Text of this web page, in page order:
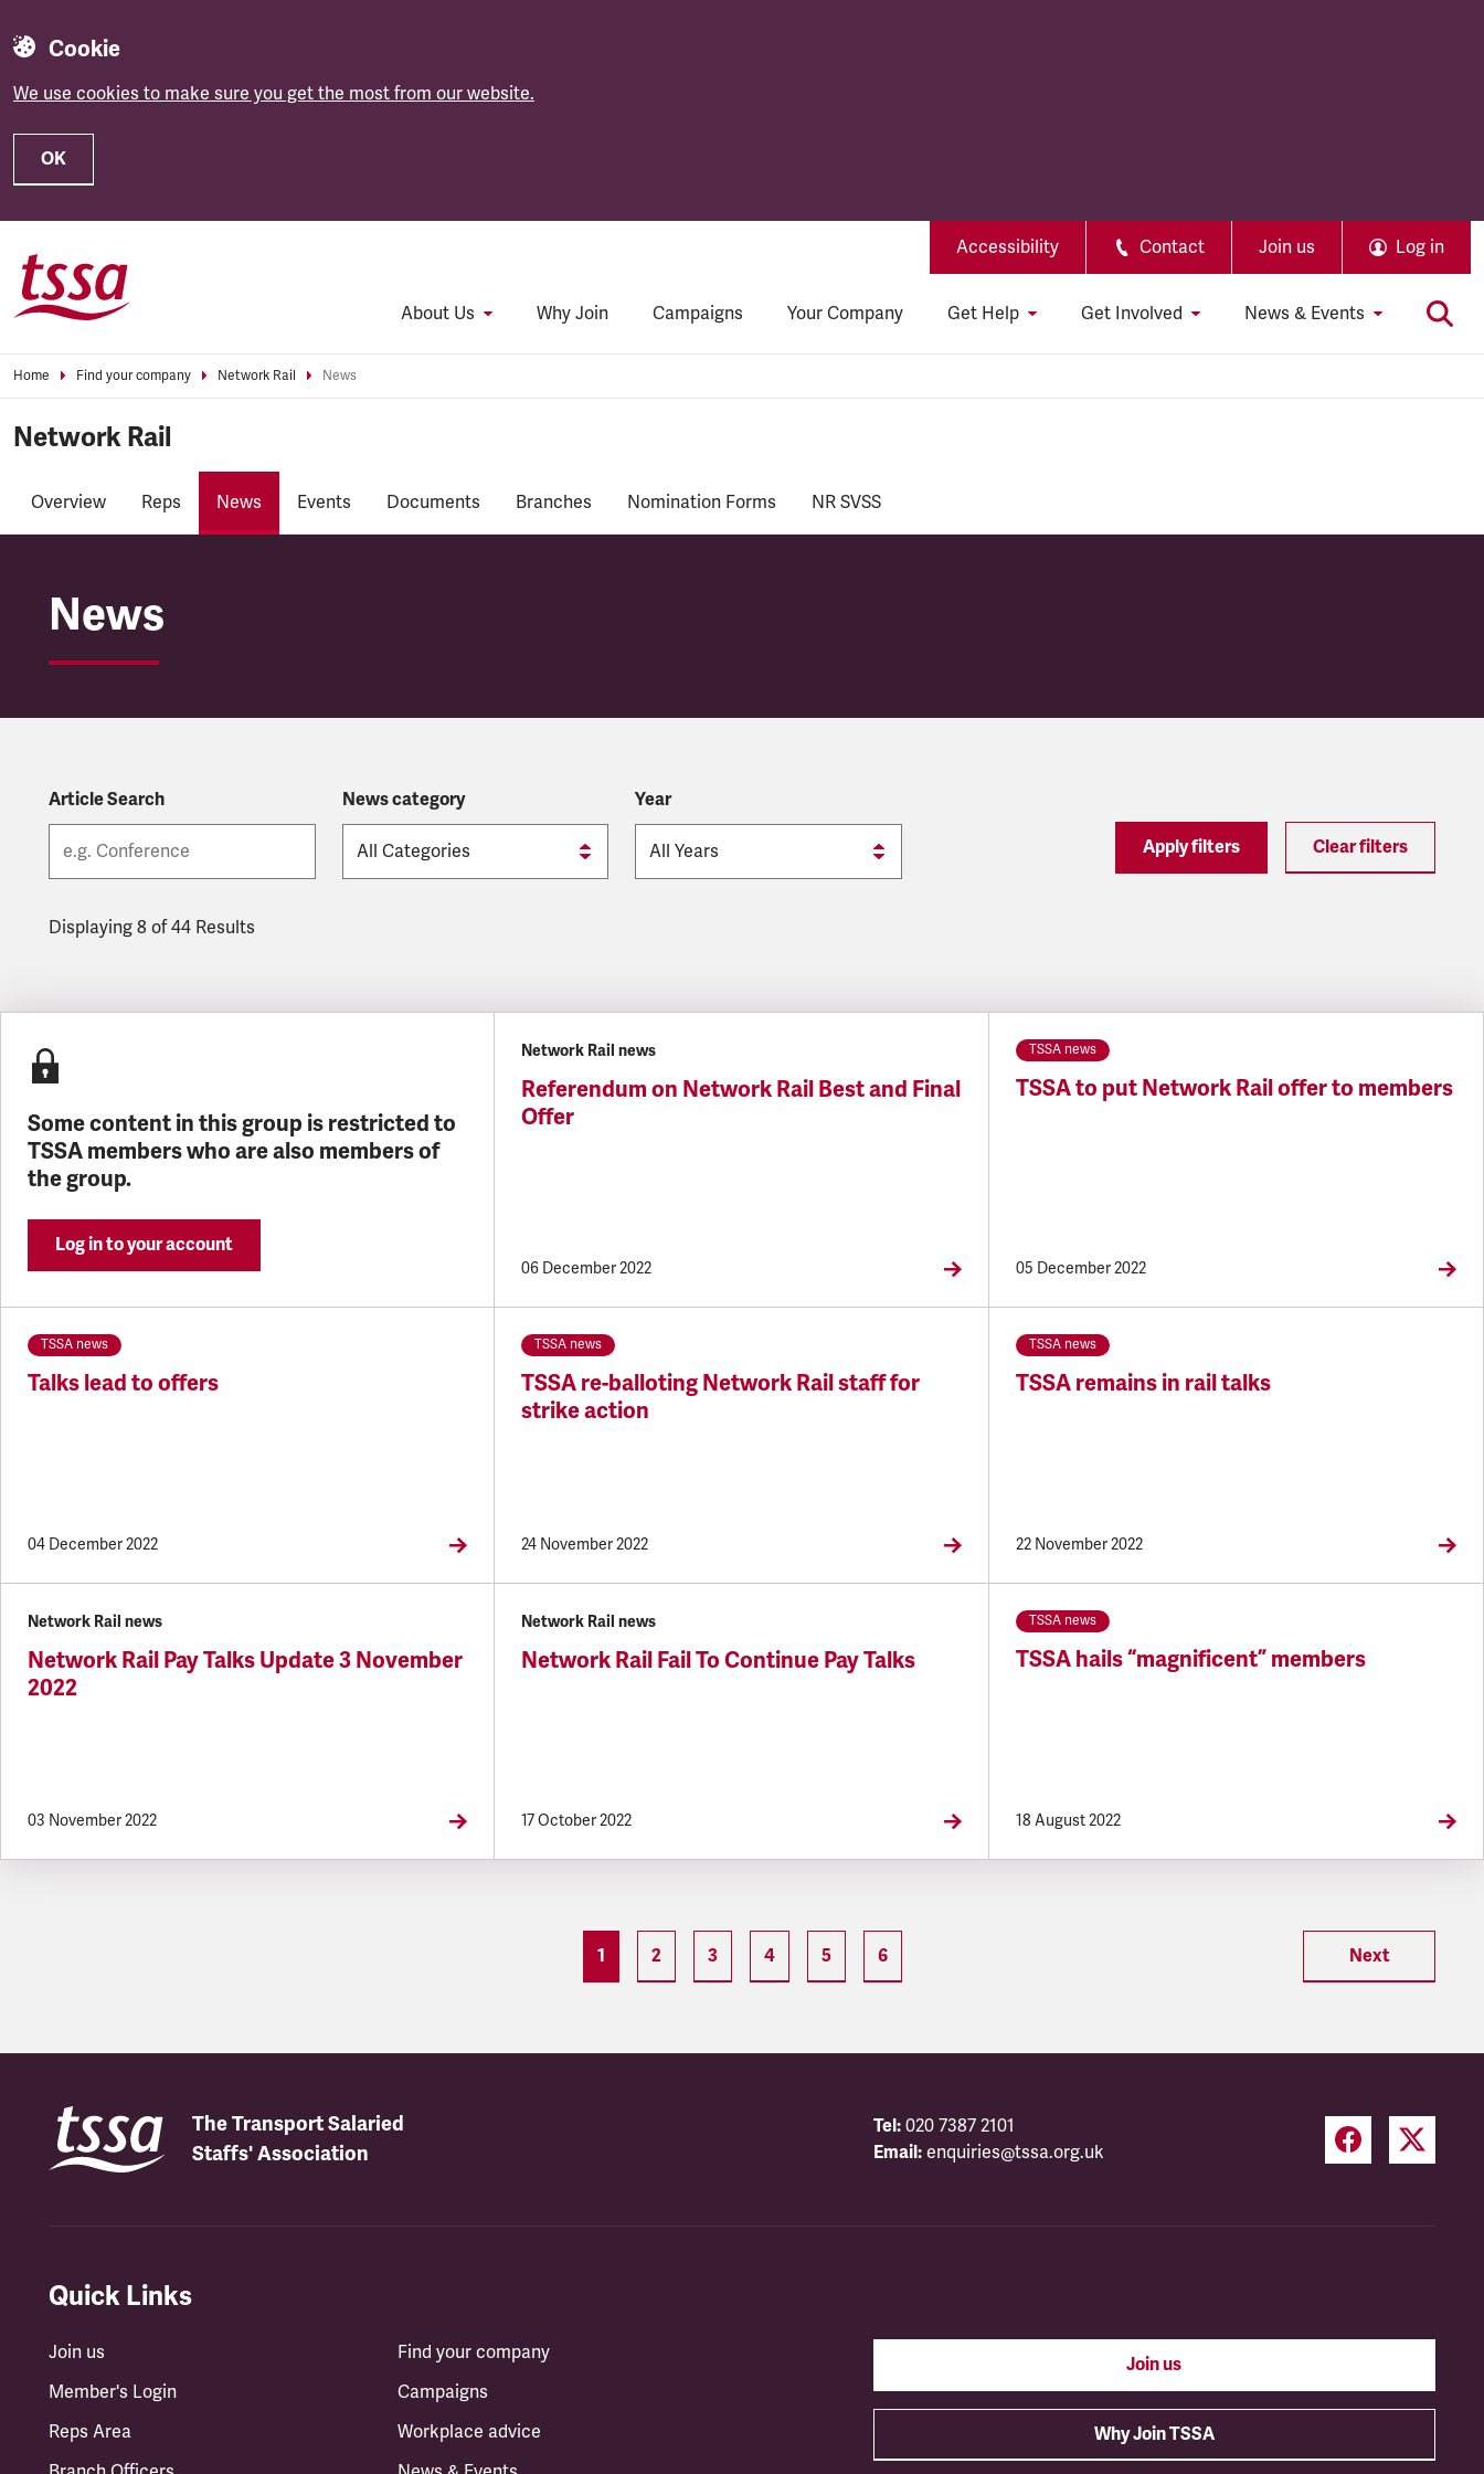
Cookie
We use cookies to make sure you get the most from our website.
OK
Accessibility Contact Join us Log in
About Us Why Join Campaigns Your Company Get Help Get Involved News & Events
Home Find your company Network Rail News
Network Rail
Overview Reps News Events Documents Branches Nomination Forms NR SVSS
Network Rail
News
Article Search News category Year
Apply filters Clear filters
Displaying 8 of 44 Results
Some content in this group is restricted to
TSSA members who are also members of
the group.
Log in to your account
Network Rail news
Referendum on Network Rail Best and Final
Offer
06 December 2022
TSSA news
TSSA to put Network Rail offer to members
05 December 2022
TSSA news
Talks lead to offers
04 December 2022
TSSA news
TSSA re-balloting Network Rail staff for
strike action
24 November 2022
TSSA news
TSSA remains in rail talks
22 November 2022
Network Rail news
Network Rail Pay Talks Update 3 November
2022
03 November 2022
Network Rail news
Network Rail Fail To Continue Pay Talks
17 October 2022
TSSA news
TSSA hails “magnificent” members
18 August 2022
1 2 3 4 5 6 Next
The Transport Salaried
Staffs' Association
Tel: 020 7387 2101
Email: enquiries@tssa.org.uk
Quick Links
Join us
Member's Login
Reps Area
Find your company
Campaigns
Workplace advice
Join us
Why Join TSSA